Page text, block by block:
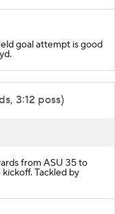
goal attempt is good
3:12 poss)
from ASU 35 to
Tackled by